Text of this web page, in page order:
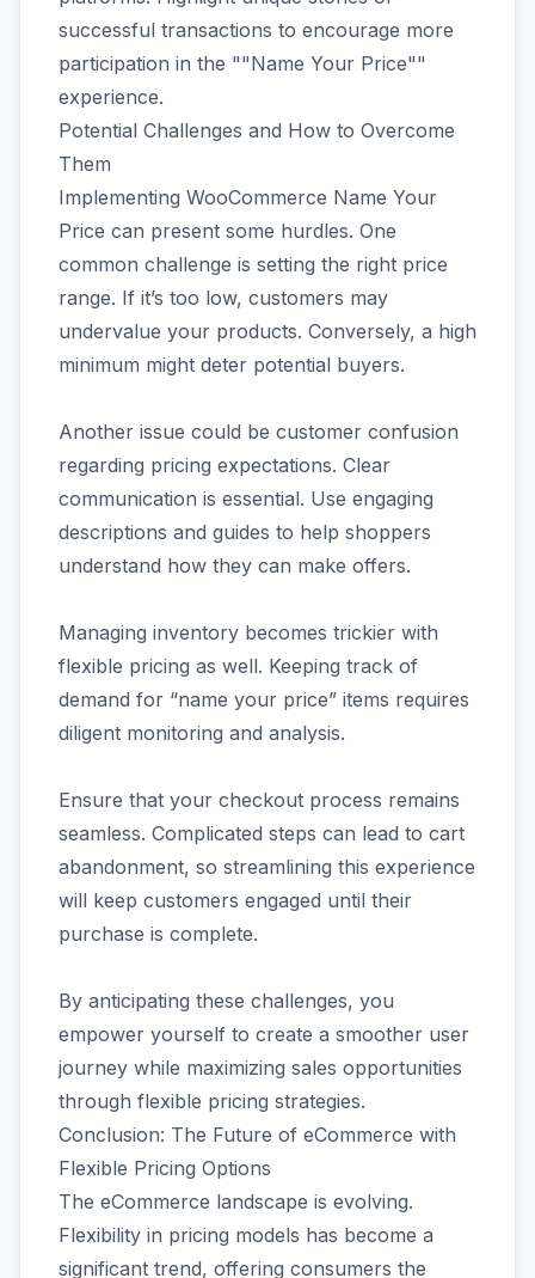
successful transactions to encourage more
participation in the ""Name Your Price""
experience.
Potential Challenges and How to Overcome
Them
Implementing WooCommerce Name Your
Price can present some hurdles. One
common challenge is setting the right price
range. If it’s too low, customers may
undervalue your products. Conversely, a high
minimum might deter potential buyers.
Another issue could be customer confusion
regarding pricing expectations. Clear
communication is essential. Use engaging
descriptions and guides to help shoppers
understand how they can make offers.
Managing inventory becomes trickier with
flexible pricing as well. Keeping track of
demand for “name your price” items requires
diligent monitoring and analysis.
Ensure that your checkout process remains
seamless. Complicated steps can lead to cart
abandonment, so streamlining this experience
will keep customers engaged until their
purchase is complete.
By anticipating these challenges, you
empower yourself to create a smoother user
journey while maximizing sales opportunities
through flexible pricing strategies.
Conclusion: The Future of eCommerce with
Flexible Pricing Options
The eCommerce landscape is evolving.
Flexibility in pricing models has become a
significant trend, offering consumers the